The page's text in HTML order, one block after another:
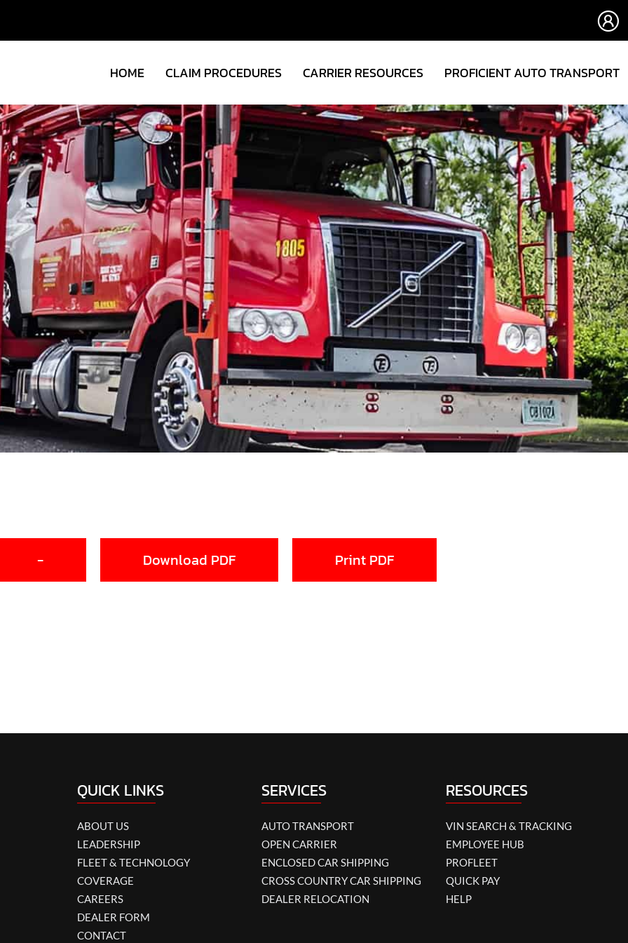
HOME CLAIM PROCEDURES CARRIER RESOURCES PROFICIENT AUTO TRANSPORT
- Download PDF Print PDF
QUICK LINKS
ABOUT US
LEADERSHIP
FLEET & TECHNOLOGY
COVERAGE
CAREERS
DEALER FORM
CONTACT
SERVICES
AUTO TRANSPORT
OPEN CARRIER
ENCLOSED CAR SHIPPING
CROSS COUNTRY CAR SHIPPING
DEALER RELOCATION
RESOURCES
VIN SEARCH & TRACKING
EMPLOYEE HUB
PROFLEET
QUICK PAY
HELP